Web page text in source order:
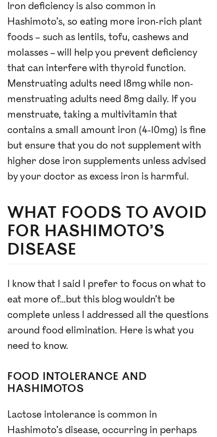
Iron deficiency is also common in
Hashimoto’s, so eating more iron-rich plant
foods – such as lentils, tofu, cashews and
molasses – will help you prevent deficiency
that can interfere with thyroid function.
Menstruating adults need 18mg while non-
menstruating adults need 8mg daily. If you
menstruate, taking a multivitamin that
contains a small amount iron (4-10mg) is fine
but ensure that you do not supplement with
higher dose iron supplements unless advised
by your doctor as excess iron is harmful.
WHAT FOODS TO AVOID
FOR HASHIMOTO’S
DISEASE
I know that I said I prefer to focus on what to
eat more of…but this blog wouldn’t be
complete unless I addressed all the questions
around food elimination. Here is what you
need to know.
FOOD INTOLERANCE AND
HASHIMOTOS
Lactose intolerance is common in
Hashimoto’s disease, occurring in perhaps